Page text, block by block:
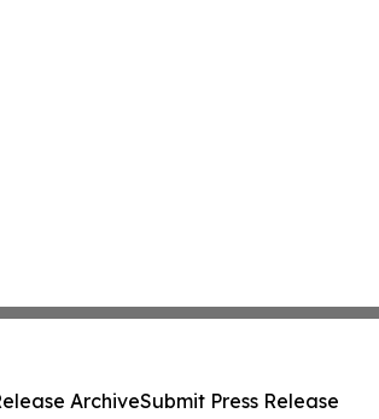
ArchiveSubmit Press Release